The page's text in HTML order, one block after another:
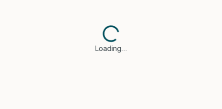
Loading…